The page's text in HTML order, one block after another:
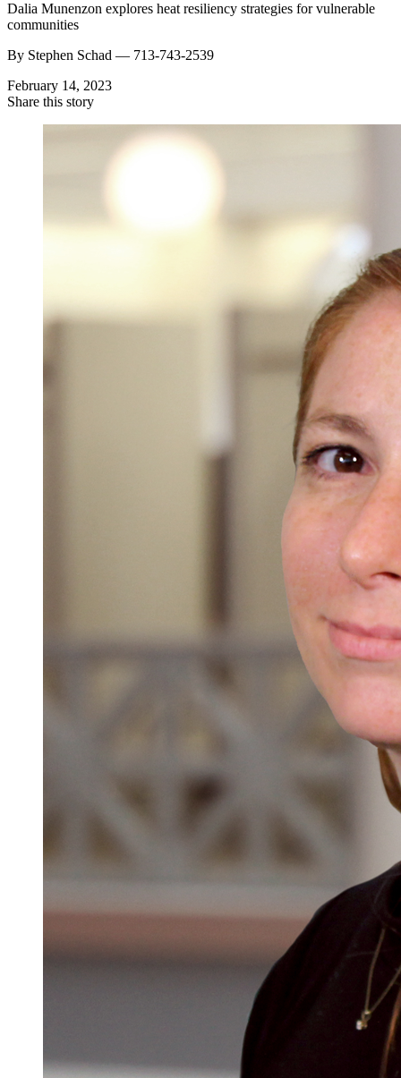
Dalia Munenzon explores heat resiliency strategies for vulnerable
communities
By Stephen Schad — 713-743-2539
February 14, 2023
Share this story